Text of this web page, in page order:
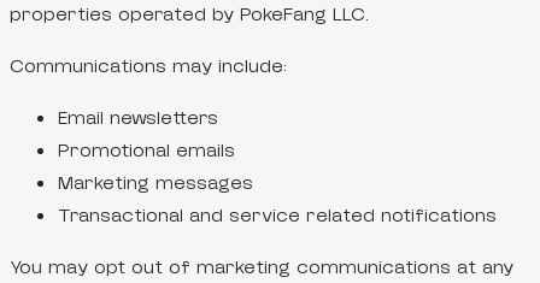
properties operated by PokeFang LLC.
Communications may include:
Email newsletters
Promotional emails
Marketing messages
Transactional and service related notifications
You may opt out of marketing communications at any